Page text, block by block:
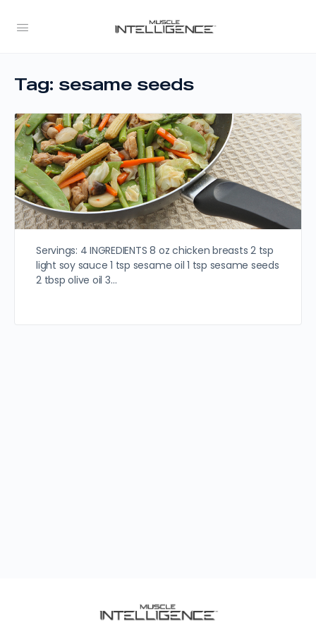
Tag: sesame seeds
Servings: 4 INGREDIENTS 8 oz chicken breasts 2 tsp
light soy sauce 1 tsp sesame oil 1 tsp sesame seeds
2 tbsp olive oil 3…